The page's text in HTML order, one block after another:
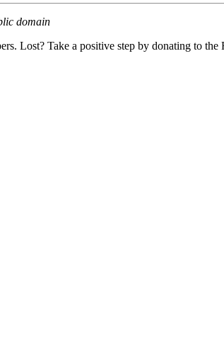
domain
Lost? Take a positive step by donating to the